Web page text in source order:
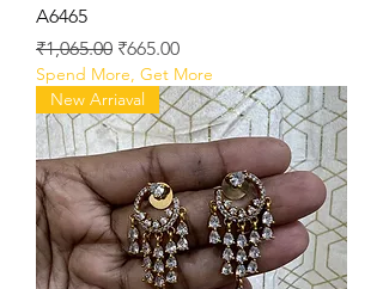
A6465
Regular Price
₹1,065.00 Sale Price
₹665.00
Spend More, Get More
New Arriaval